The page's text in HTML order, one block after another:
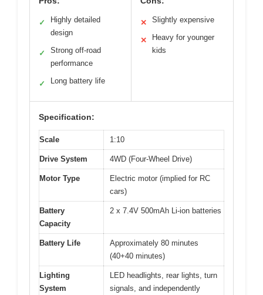
✓
Highly detailed
design
✓
Strong off-road
performance
✓ Long battery life
✕ Slightly expensive
✕
Heavy for younger
kids
Specification:
Scale 1:10
Drive System 4WD (Four-Wheel Drive)
Motor Type
Electric motor (implied for RC
cars)
Battery
Capacity
2 x 7.4V 500mAh Li-ion batteries
Battery Life
Approximately 80 minutes
(40+40 minutes)
Lighting
System
LED headlights, rear lights, turn
signals, and independently